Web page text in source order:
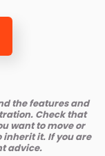
the features and
Check that
want to move or
inherit it. If you are
advice.